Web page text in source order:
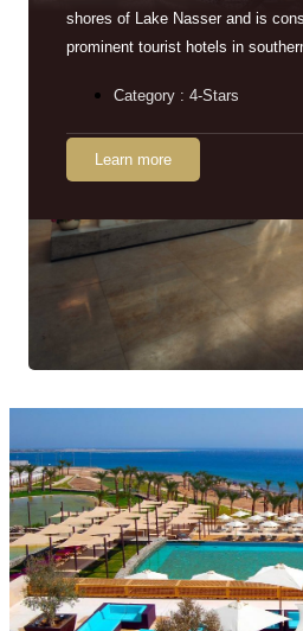
shores of Lake Nasser and is
prominent tourist hotels in
Category : 4-Stars
Learn more